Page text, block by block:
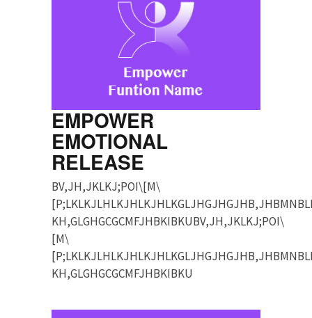
EMPOWER
EMOTIONAL
RELEASE
BV,JH,JKLKJ;POI\[M\
KH,GLGHGCGCMFJHBKIBKUBV,JH,JKLKJ;POI\
[M\
KH,GLGHGCGCMFJHBKIBKU